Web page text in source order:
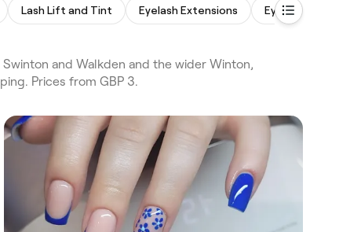
Lash Lift and Tint Eyelash Extensions Eyebrow Wax
and Walkden and the wider Winton,
Prices from GBP 3.